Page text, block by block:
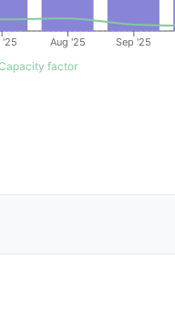
'25 Aug '25 Sep '25
factor